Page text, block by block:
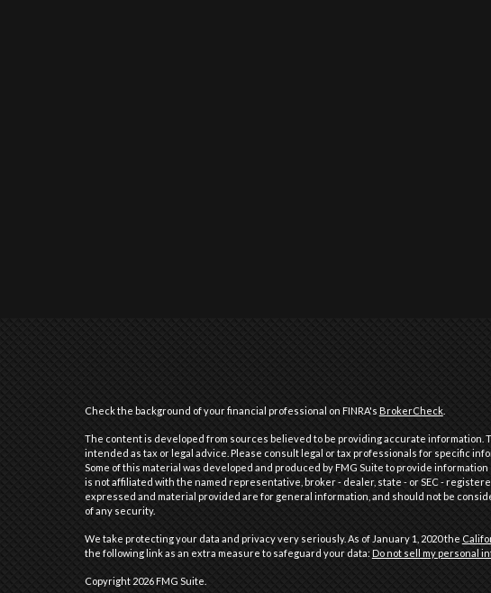
Check the background of your financial professional on FINRA's BrokerCheck.
The content is developed from sources believed to be providing accurate information.
intended as tax or legal advice. Please consult legal or tax professionals for specific
Some of this material was developed and produced by FMG Suite to provide
is not affiliated with the named representative, broker - dealer, state - or SEC -
expressed and material provided are for general information, and should not be
of any security.
We take protecting your data and privacy very seriously. As of January 1, 2020 the
the following link as an extra measure to safeguard your data: Do not sell my personal
Copyright 2026 FMG Suite.